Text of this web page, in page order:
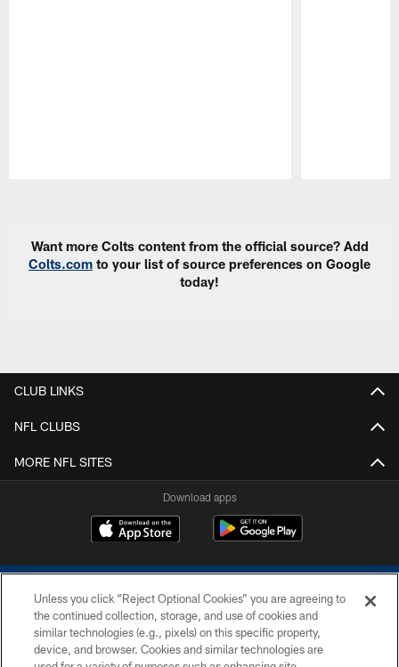
Want more Colts content from the official source? Add
Colts.com to your list of source preferences on Google
today!
CLUB LINKS
NFL CLUBS
MORE NFL SITES
Download apps
COPYRIGHT © 2026 COLTS, INC.
Unless you click “Reject Optional Cookies” you are agreeing to
the continued collection, storage, and use of cookies and
similar technologies (e.g., pixels) on this specific property,
device, and browser. Cookies and similar technologies are